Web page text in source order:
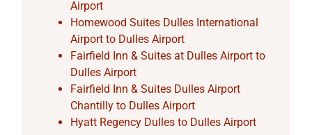
Airport
Homewood Suites Dulles International
Airport to Dulles Airport
Fairfield Inn & Suites at Dulles Airport to
Dulles Airport
Fairfield Inn & Suites Dulles Airport
Chantilly to Dulles Airport
Hyatt Regency Dulles to Dulles Airport